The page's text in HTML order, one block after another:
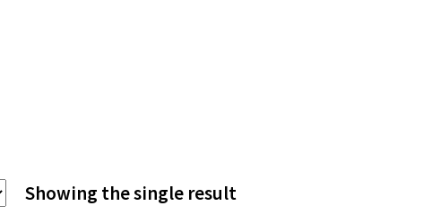
Showing the single result